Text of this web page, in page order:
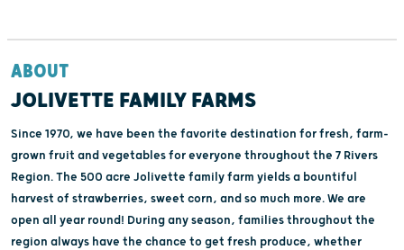
ABOUT
JOLIVETTE FAMILY FARMS
Since 1970, we have been the favorite destination for fresh, farm-
grown fruit and vegetables for everyone throughout the 7 Rivers
Region. The 500 acre Jolivette family farm yields a bountiful
harvest of strawberries, sweet corn, and so much more. We are
open all year round! During any season, families throughout the
region always have the chance to get fresh produce, whether